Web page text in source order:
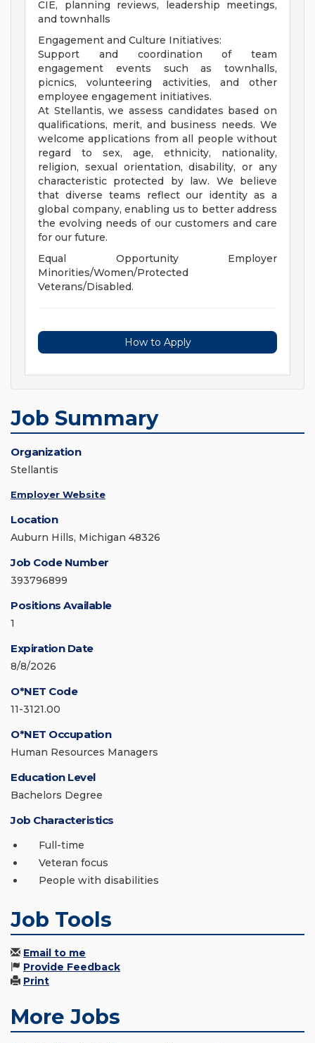
CIE, planning reviews, leadership meetings,
and townhalls
Engagement and Culture Initiatives:
Support and coordination of team
engagement events such as townhalls,
picnics, volunteering activities, and other
employee engagement initiatives.
At Stellantis, we assess candidates based on
qualifications, merit, and business needs. We
welcome applications from all people without
regard to sex, age, ethnicity, nationality,
religion, sexual orientation, disability, or any
characteristic protected by law. We believe
that diverse teams reflect our identity as a
global company, enabling us to better address
the evolving needs of our customers and care
for our future.
Equal Opportunity Employer
Minorities/Women/Protected
Veterans/Disabled.
How to Apply
Job Summary
Organization
Stellantis
Employer Website
Location
Auburn Hills, Michigan 48326
Job Code Number
393796899
Positions Available
1
Expiration Date
8/8/2026
O*NET Code
11-3121.00
O*NET Occupation
Human Resources Managers
Education Level
Bachelors Degree
Job Characteristics
Full-time
Veteran focus
People with disabilities
Job Tools
Email to me
Provide Feedback
Print
More Jobs